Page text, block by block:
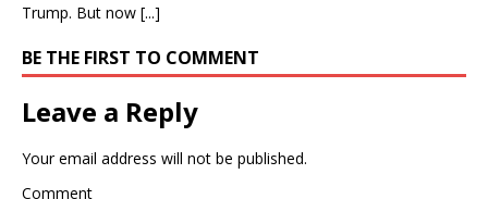
Trump. But now [...]
BE THE FIRST TO COMMENT
Leave a Reply
Your email address will not be published.
Comment